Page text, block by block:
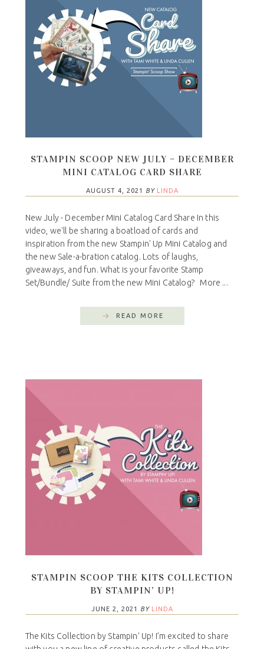
STAMPIN SCOOP NEW JULY – DECEMBER
MINI CATALOG CARD SHARE
AUGUST 4, 2021 BY LINDA
New July - December Mini Catalog Card Share In this
video, we'll be sharing a boatload of cards and
inspiration from the new Stampin' Up Mini Catalog and
the new Sale-a-bration catalog. Lots of laughs,
giveaways, and fun. What is your favorite Stamp
Set/Bundle/ Suite from the new Mini Catalog? More ...
READ MORE
STAMPIN SCOOP THE KITS COLLECTION
BY STAMPIN’ UP!
JUNE 2, 2021 BY LINDA
The Kits Collection by Stampin' Up! I’m excited to share